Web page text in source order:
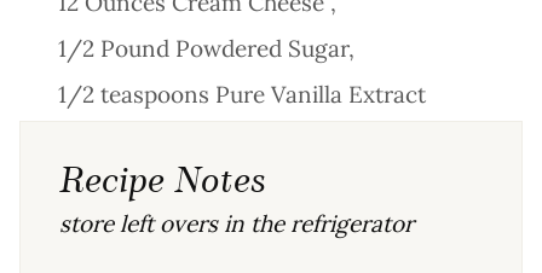
1/2 Pound Powdered Sugar,
1/2 teaspoons Pure Vanilla Extract
Recipe Notes
store left overs in the refrigerator